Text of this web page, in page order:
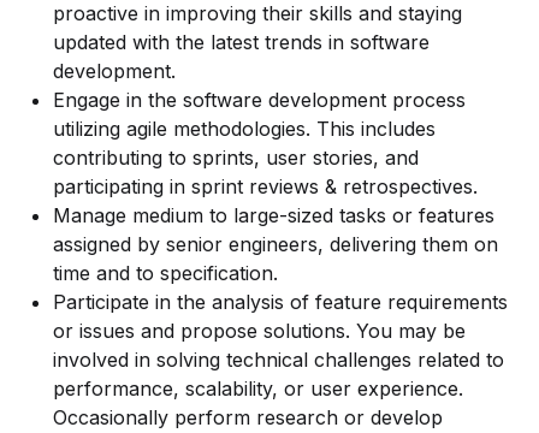
proactive in improving their skills and staying
updated with the latest trends in software
development.
Engage in the software development process
utilizing agile methodologies. This includes
contributing to sprints, user stories, and
participating in sprint reviews & retrospectives.
Manage medium to large-sized tasks or features
assigned by senior engineers, delivering them on
time and to specification.
Participate in the analysis of feature requirements
or issues and propose solutions. You may be
involved in solving technical challenges related to
performance, scalability, or user experience.
Occasionally perform research or develop